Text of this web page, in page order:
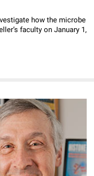
how the microbe
faculty on January 1,